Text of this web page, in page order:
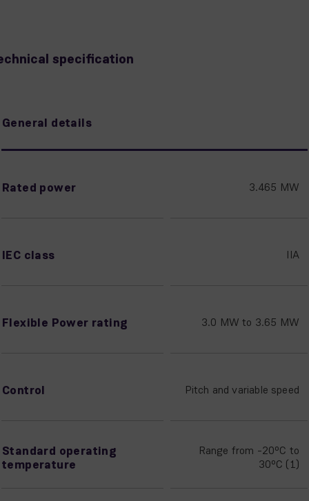
specification
General details
Rated power 3.465 MW
IEC class IIA
Flexible Power rating 3.0 MW to 3.65 MW
Control Pitch and variable speed
Standard operating
temperature
Range from -20ºC to
30ºC (1)